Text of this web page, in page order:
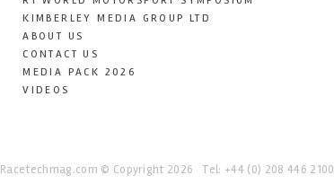
KIMBERLEY MEDIA GROUP LTD
ABOUT US
CONTACT US
MEDIA PACK 2026
VIDEOS
Racetechmag.com © Copyright 2026 Tel: +44 (0) 208 446 2100